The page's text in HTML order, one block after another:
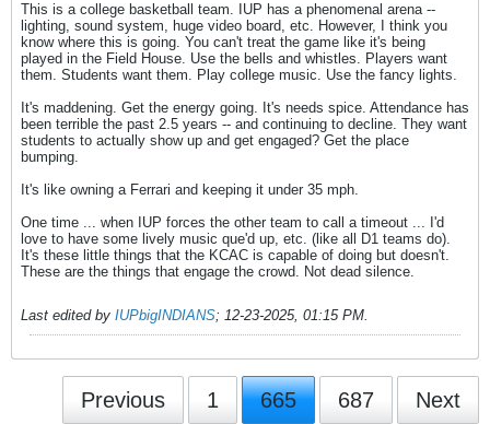
This is a college basketball team. IUP has a phenomenal arena --
lighting, sound system, huge video board, etc. However, I think you
know where this is going. You can't treat the game like it's being
played in the Field House. Use the bells and whistles. Players want
them. Students want them. Play college music. Use the fancy lights.
It's maddening. Get the energy going. It's needs spice. Attendance has
been terrible the past 2.5 years -- and continuing to decline. They want
students to actually show up and get engaged? Get the place
bumping.
It's like owning a Ferrari and keeping it under 35 mph.
One time ... when IUP forces the other team to call a timeout ... I'd
love to have some lively music que'd up, etc. (like all D1 teams do).
It's these little things that the KCAC is capable of doing but doesn't.
These are the things that engage the crowd. Not dead silence.
Last edited by IUPbigINDIANS; 12-23-2025, 01:15 PM.
Previous 1 665 687 Next